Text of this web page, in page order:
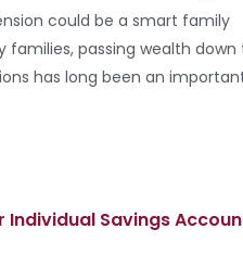
could be a smart family
families, passing wealth down
has long been an
Individual Savings